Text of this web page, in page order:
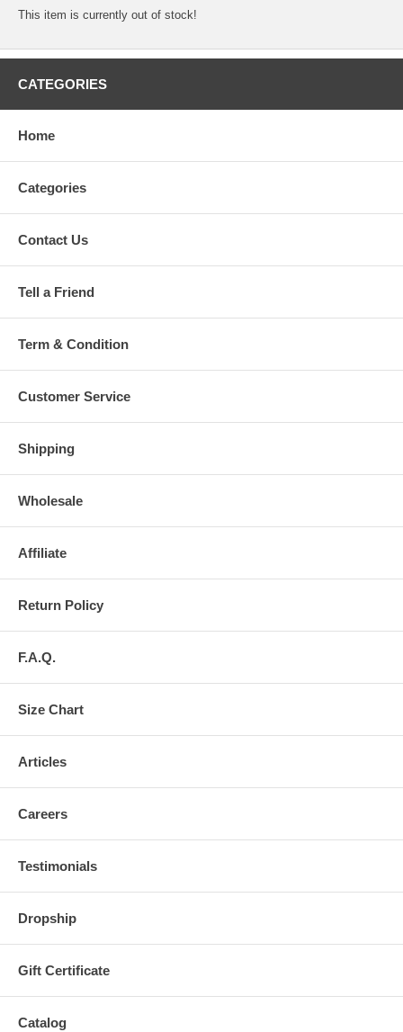
This item is currently out of stock!
CATEGORIES
Home
Categories
Contact Us
Tell a Friend
Term & Condition
Customer Service
Shipping
Wholesale
Affiliate
Return Policy
F.A.Q.
Size Chart
Articles
Careers
Testimonials
Dropship
Gift Certificate
Catalog